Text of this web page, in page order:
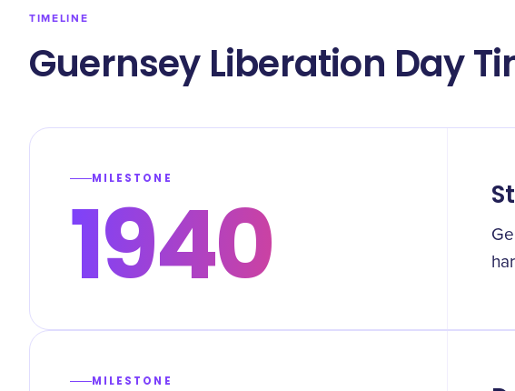
TIMELINE
Guernsey Liberation Day
MILESTONE
1940
MILESTONE